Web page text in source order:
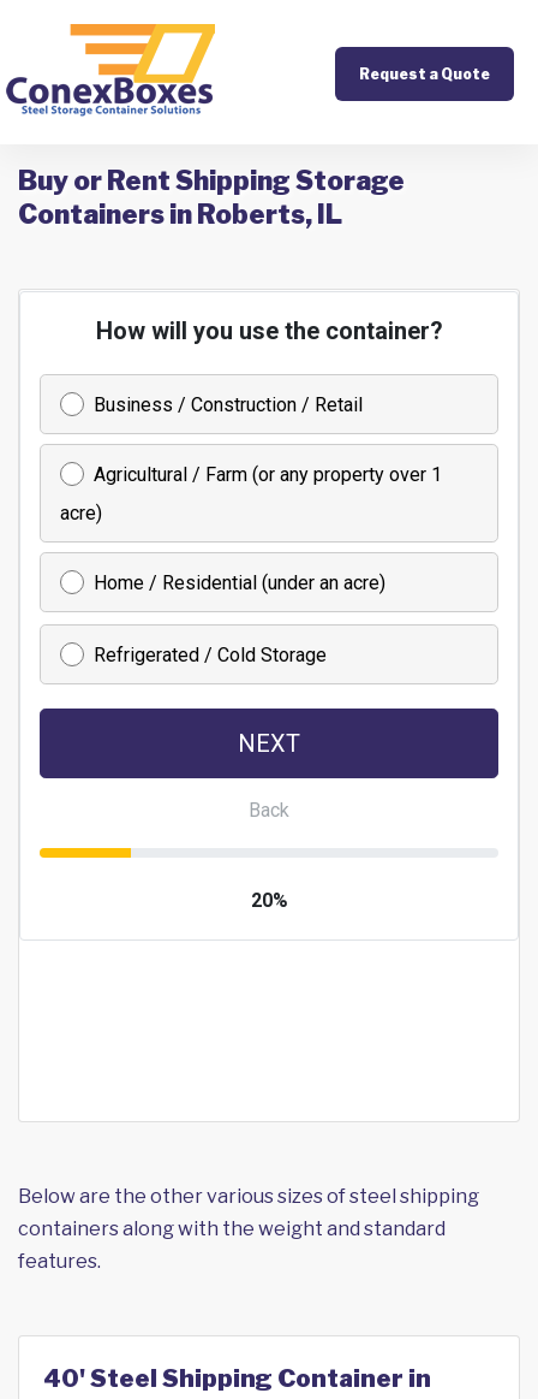
Request a Quote
Buy or Rent Shipping Storage
Containers in Roberts, IL
Below are the other various sizes of steel shipping
containers along with the weight and standard
features.
40' Steel Shipping Container in